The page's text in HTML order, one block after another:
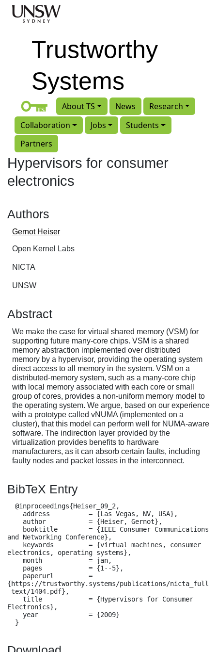
Skip to main content
Trustworthy
Systems
About TS News
Research
Collaboration
Jobs
Students
Partners
Hypervisors for consumer
electronics
Authors
Gernot Heiser
Open Kernel Labs
NICTA
UNSW
Abstract
We make the case for virtual shared memory (VSM) for
supporting future many-core chips. VSM is a shared
memory abstraction implemented over distributed
memory by a hypervisor, providing the operating system
direct access to all memory in the system. VSM on a
distributed-memory system, such as a many-core chip
with local memory associated with each core or small
group of cores, provides a non-uniform memory model to
the operating system. We argue, based on our experience
with a prototype called vNUMA (implemented on a
cluster), that this model can perform well for NUMA-aware
software. The indirection layer provided by the
virtualization provides benefits to hardware
manufacturers, as it can absorb certain faults, including
faulty nodes and packet losses in the interconnect.
BibTeX Entry
and Networking Conference},
electronics, operating systems},
{https://trustworthy.systems/publications/nicta_full
_text/1404.pdf},
Electronics},
  }